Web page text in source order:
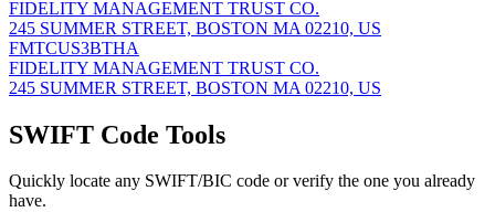
FIDELITY MANAGEMENT TRUST CO.
245 SUMMER STREET, BOSTON MA 02210, US
FMTCUS3BTHA
FIDELITY MANAGEMENT TRUST CO.
245 SUMMER STREET, BOSTON MA 02210, US
SWIFT Code Tools
Quickly locate any SWIFT/BIC code or verify the one you already
have.